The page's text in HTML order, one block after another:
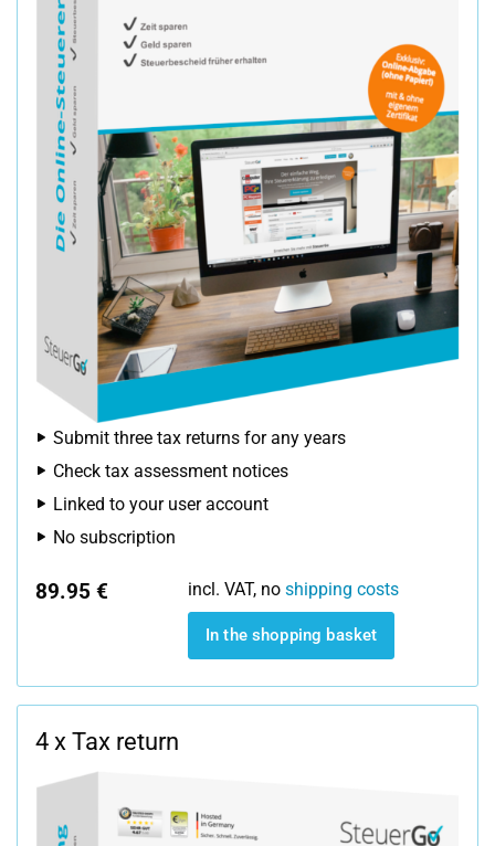
Submit three tax returns for any years
Check tax assessment notices
Linked to your user account
No subscription
89.95 € incl. VAT, no shipping costs
In the shopping basket
4 x Tax return